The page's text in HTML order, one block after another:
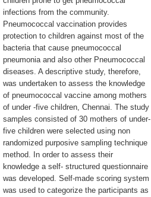
infections from the community.
Pneumococcal vaccination provides
protection to children against most of the
bacteria that cause pneumococcal
pneumonia and also other Pneumococcal
diseases. A descriptive study, therefore,
was undertaken to assess the knowledge
of pneumococcal vaccine among mothers
of under -five children, Chennai. The study
samples consisted of 30 mothers of under-
five children were selected using non
randomized purposive sampling technique
method. In order to assess their
knowledge a self- structured questionnaire
was developed. Self-made scoring system
was used to categorize the participants as